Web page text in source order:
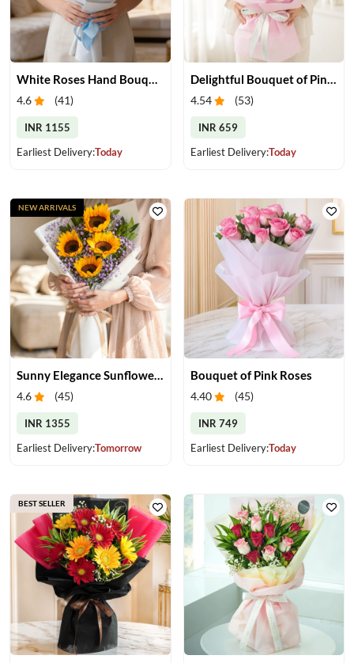
White Roses Hand Bouquet
4.6 (41)
INR 1155
Earliest Delivery:Today
Delightful Bouquet of Pink Roses
4.54 (53)
INR 659
Earliest Delivery:Today
Sunny Elegance Sunflower Bouquet
4.6 (45)
INR 1355
Earliest Delivery:Tomorrow
NEW ARRIVALS
Bouquet of Pink Roses
4.40 (45)
INR 749
Earliest Delivery:Today
BEST SELLER